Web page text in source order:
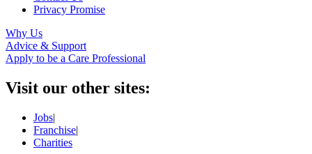
Privacy Promise
Why Us
Advice & Support
Apply to be a Care Professional
Visit our other sites:
Jobs|
Franchise|
Charities